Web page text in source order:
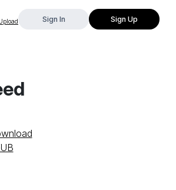
Sign In Sign Up